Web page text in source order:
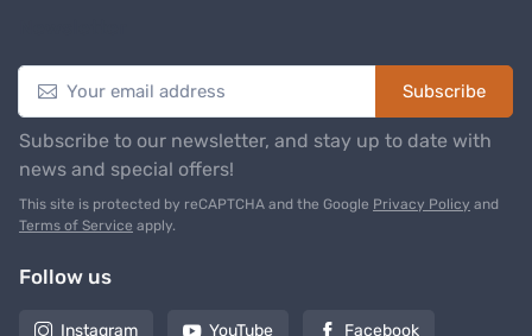
Subscribe
Subscribe to our newsletter, and stay up to date with
news and special offers!
This site is protected by reCAPTCHA and the Google Privacy Policy and
Terms of Service apply.
Follow us
Instagram YouTube Facebook